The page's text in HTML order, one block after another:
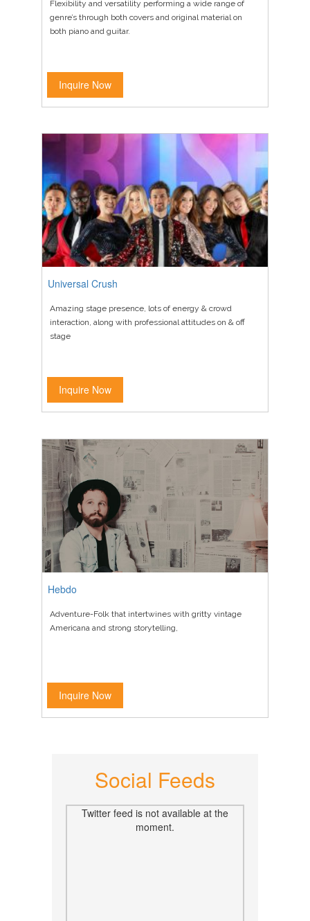
Flexibility and versatility performing a wide range of
genre’s through both covers and original material on
both piano and guitar.
Inquire Now
Universal Crush
Amazing stage presence, lots of energy & crowd
interaction, along with professional attitudes on & off
stage
Inquire Now
Hebdo
Adventure-Folk that intertwines with gritty vintage
Americana and strong storytelling,
Inquire Now
Social Feeds
Twitter feed is not available at the
moment.